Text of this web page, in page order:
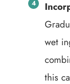
wet
this